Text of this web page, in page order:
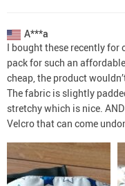
A***a
I bought these recently for
pack for such an
cheap, the product
The fabric is slightly
stretchy which is nice.
Velcro that can come